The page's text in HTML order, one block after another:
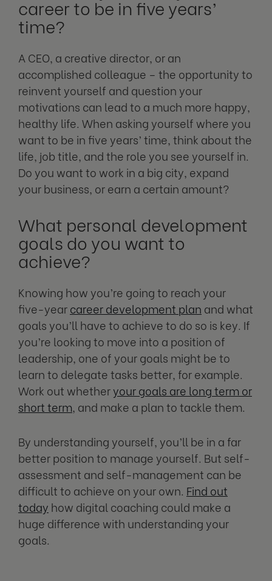
career to be in five years’
time?
A CEO, a creative director, or an
accomplished colleague – the opportunity to
reinvent yourself and question your
motivations can lead to a much more happy,
healthy life. When asking yourself where you
want to be in five years’ time, think about the
life, job title, and the role you see yourself in.
Do you want to work in a big city, expand
your business, or earn a certain amount?
What personal development
goals do you want to
achieve?
Knowing how you’re going to reach your
five-yearcareer development plan and what
goals you’ll have to achieve to do so is key. If
you’re looking to move into a position of
leadership, one of your goals might be to
learn to delegate tasks better, for example.
Work out whetheryour goals are long term or
short term, and make a plan to tackle them.
By understanding yourself, you’ll be in a far
better position to manage yourself. But self-
assessment and self-management can be
difficult to achieve on your own. Find out
today how digital coaching could make a
huge difference with understanding your
goals.